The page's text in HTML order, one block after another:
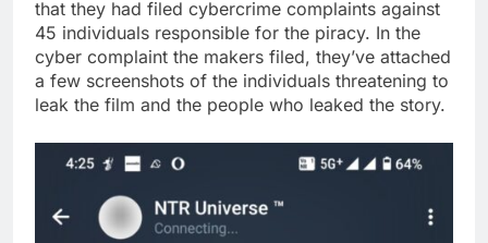
that they had filed cybercrime complaints against
45 individuals responsible for the piracy. In the
cyber complaint the makers filed, they’ve attached
a few screenshots of the individuals threatening to
leak the film and the people who leaked the story.